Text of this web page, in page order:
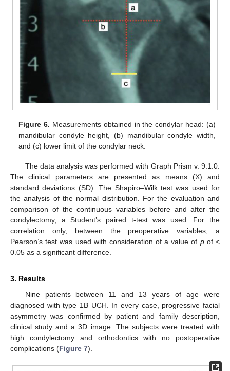
Figure 6. Measurements obtained in the condylar head: (a)
mandibular condyle height, (b) mandibular condyle width,
and (c) lower limit of the condylar neck.
The data analysis was performed with Graph Prism v. 9.1.0.
The clinical parameters are presented as means (X) and
standard deviations (SD). The Shapiro–Wilk test was used for
the analysis of the normal distribution. For the evaluation and
comparison of the continuous variables before and after the
condylectomy, a Student’s paired t-test was used. For the
correlation only, between the preoperative variables, a
Pearson’s test was used with consideration of a value of pof <
0.05 as a significant difference.
3. Results
Nine patients between 11 and 13 years of age were
diagnosed with type 1B UCH. In every case, progressive facial
asymmetry was confirmed by patient and family description,
clinical study and a 3D image. The subjects were treated with
high condylectomy and orthodontics with no postoperative
complications (Figure 7).